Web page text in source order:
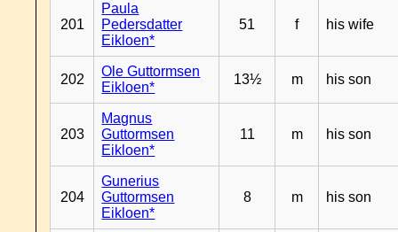
201
Paula
Pedersdatter
Eikloen*
51 f his wife
202
Ole Guttormsen
Eikloen*
13½ m his son
203
Magnus
Guttormsen
Eikloen*
11 m his son
204
Gunerius
Guttormsen
Eikloen*
8 m his son